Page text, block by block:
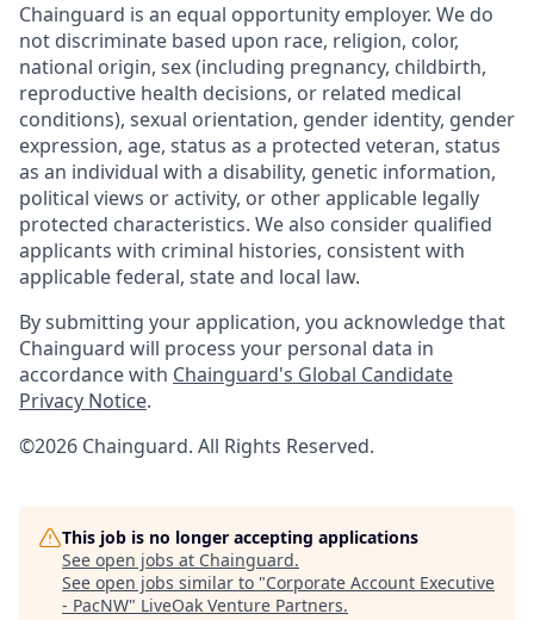
Chainguard is an equal opportunity employer. We do
not discriminate based upon race, religion, color,
national origin, sex (including pregnancy, childbirth,
reproductive health decisions, or related medical
conditions), sexual orientation, gender identity, gender
expression, age, status as a protected veteran, status
as an individual with a disability, genetic information,
political views or activity, or other applicable legally
protected characteristics. We also consider qualified
applicants with criminal histories, consistent with
applicable federal, state and local law.
By submitting your application, you acknowledge that
Chainguard will process your personal data in
accordance with Chainguard's Global Candidate
Privacy Notice.
©2026 Chainguard. All Rights Reserved.
This job is no longer accepting applications
See open jobs at Chainguard.
See open jobs similar to "Corporate Account Executive
- PacNW" LiveOak Venture Partners.